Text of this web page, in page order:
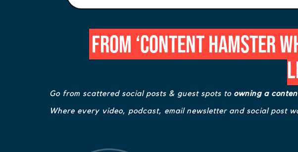
From ‘Content Hamster
Go from scattered social posts & guest spots to owning a
Where every video, podcast, email newsletter and social post